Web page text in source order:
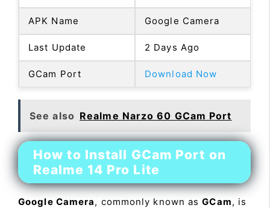
APK Name Google Camera
Last Update 2 Days Ago
GCam Port Download Now
See also Realme Narzo 60 GCam Port
How to Install GCam Port on
Realme 14 Pro Lite
Google Camera, commonly known asGCam, is